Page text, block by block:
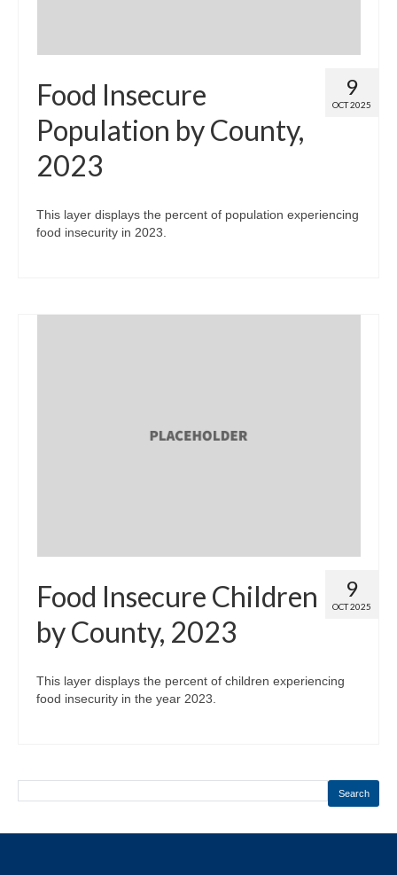
9
OCT 2025
Food Insecure
Population by County,
2023
This layer displays the percent of population experiencing
food insecurity in 2023.
9
OCT 2025
Food Insecure Children
by County, 2023
This layer displays the percent of children experiencing
food insecurity in the year 2023.
Search